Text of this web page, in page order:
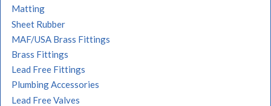
Matting
Sheet Rubber
MAF/USA Brass Fittings
Brass Fittings
Lead Free Fittings
Plumbing Accessories
Lead Free Valves